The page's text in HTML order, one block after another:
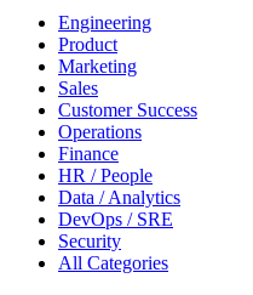
Engineering
Product
Marketing
Sales
Customer Success
Operations
Finance
HR / People
Data / Analytics
DevOps / SRE
Security
All Categories